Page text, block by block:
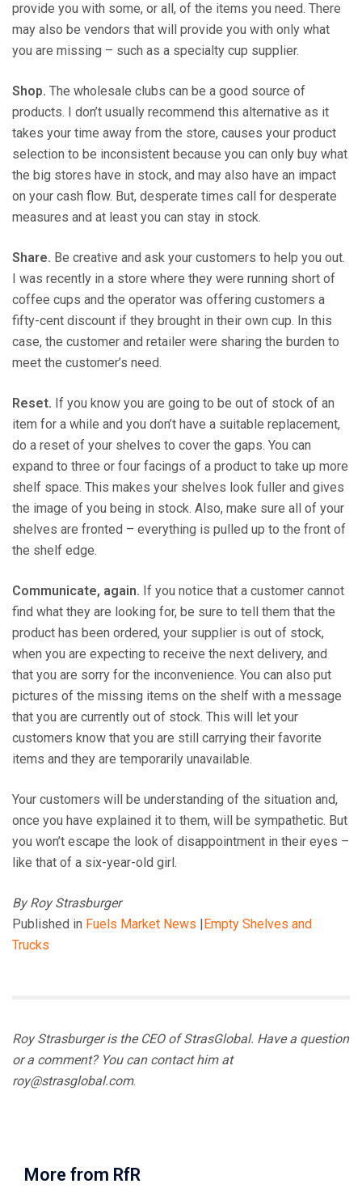
provide you with some, or all, of the items you need. There
may also be vendors that will provide you with only what
you are missing – such as a specialty cup supplier.
Shop. The wholesale clubs can be a good source of
products. I don’t usually recommend this alternative as it
takes your time away from the store, causes your product
selection to be inconsistent because you can only buy what
the big stores have in stock, and may also have an impact
on your cash flow. But, desperate times call for desperate
measures and at least you can stay in stock.
Share. Be creative and ask your customers to help you out.
I was recently in a store where they were running short of
coffee cups and the operator was offering customers a
fifty-cent discount if they brought in their own cup. In this
case, the customer and retailer were sharing the burden to
meet the customer’s need.
Reset. If you know you are going to be out of stock of an
item for a while and you don’t have a suitable replacement,
do a reset of your shelves to cover the gaps. You can
expand to three or four facings of a product to take up more
shelf space. This makes your shelves look fuller and gives
the image of you being in stock. Also, make sure all of your
shelves are fronted – everything is pulled up to the front of
the shelf edge.
Communicate, again. If you notice that a customer cannot
find what they are looking for, be sure to tell them that the
product has been ordered, your supplier is out of stock,
when you are expecting to receive the next delivery, and
that you are sorry for the inconvenience. You can also put
pictures of the missing items on the shelf with a message
that you are currently out of stock. This will let your
customers know that you are still carrying their favorite
items and they are temporarily unavailable.
Your customers will be understanding of the situation and,
once you have explained it to them, will be sympathetic. But
you won’t escape the look of disappointment in their eyes –
like that of a six-year-old girl.
By Roy Strasburger
Published in Fuels Market News |Empty Shelves and
Trucks
Roy Strasburger is the CEO of StrasGlobal. Have a question
or a comment? You can contact him at
roy@strasglobal.com.
More from RfR